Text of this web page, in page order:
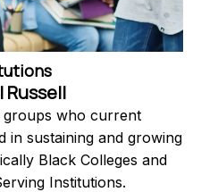
Russell
groups who current
in sustaining and growing
Black Colleges and
Institutions.